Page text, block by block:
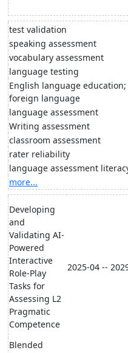
test validation
speaking assessment
vocabulary assessment
language testing
English language
foreign language
language assessment
Writing assessment
classroom assessment
rater reliability
language assessment
more...
Developing
and
Validating AI-
Powered
Interactive
Role-Play
Tasks for
Assessing L2
Pragmatic
Competence
2025-04 --
Blended